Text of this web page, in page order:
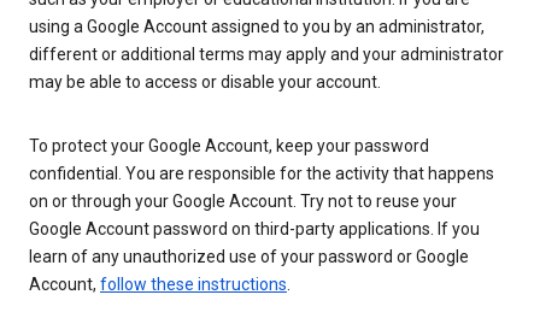
using a Google Account assigned to you by an administrator,
different or additional terms may apply and your administrator
may be able to access or disable your account.
To protect your Google Account, keep your password
confidential. You are responsible for the activity that happens
on or through your Google Account. Try not to reuse your
Google Account password on third-party applications. If you
learn of any unauthorized use of your password or Google
Account, follow these instructions.